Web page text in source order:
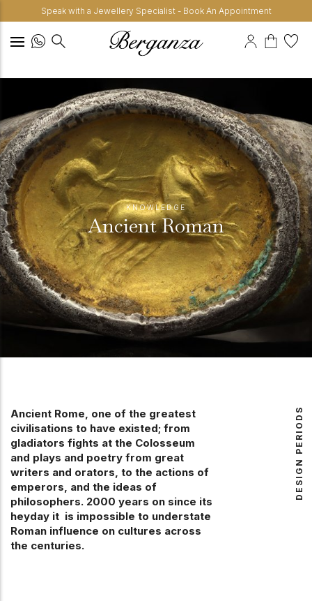
Speak with a Jewellery Specialist - Book An Appointment
KNOWLEDGE
Ancient Roman
Ancient Rome, one of the greatest
civilisations to have existed; from
gladiators fights at the Colosseum
and plays and poetry from great
writers and orators, to the actions of
emperors, and the ideas of
philosophers. 2000 years on since its
heyday it is impossible to understate
Roman influence on cultures across
the centuries.
DESIGN PERIODS